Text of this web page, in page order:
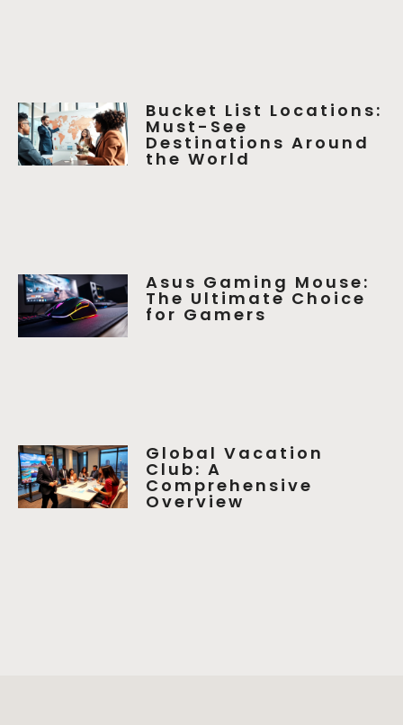
Bucket List Locations:
Must-See
Destinations Around
the World
Asus Gaming Mouse:
The Ultimate Choice
for Gamers
Global Vacation
Club: A
Comprehensive
Overview